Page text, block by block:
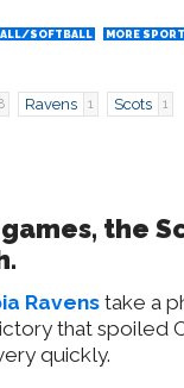
SOFTBALL MORE
Ravens 1 Scots 1
the
Ravens take a
that spoiled
quickly.